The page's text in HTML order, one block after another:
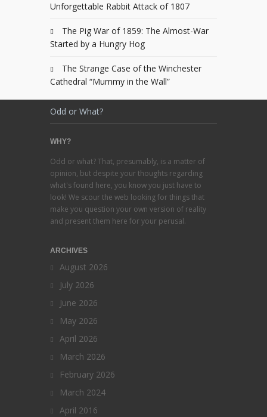
Unforgettable Rabbit Attack of 1807
The Pig War of 1859: The Almost-War
Started by a Hungry Hog
The Strange Case of the Winchester
Cathedral “Mummy in the Wall”
Odd or What?
WHY?
Odd or what? That, presumably, is a matter of
opinion, but despite your thoughts regarding
what's found here, you know you just have to
look! We scour the web looking for things that
make you question your own version of reality
and present them here for your perusal.
ARCHIVES
August 2026
July 2026
June 2026
May 2026
April 2026
March 2026
February 2026
March 2024
April 2016